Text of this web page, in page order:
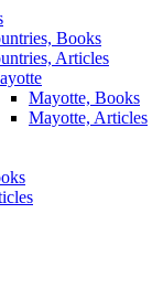
Books
Articles
Mayotte, Books
Mayotte, Articles